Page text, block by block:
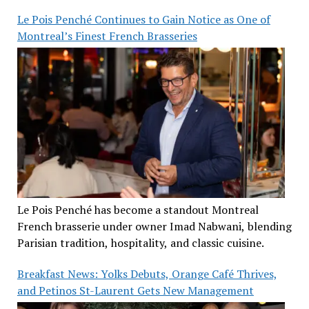
Le Pois Penché Continues to Gain Notice as One of
Montreal’s Finest French Brasseries
Le Pois Penché has become a standout Montreal
French brasserie under owner Imad Nabwani, blending
Parisian tradition, hospitality, and classic cuisine.
Breakfast News: Yolks Debuts, Orange Café Thrives,
and Petinos St-Laurent Gets New Management